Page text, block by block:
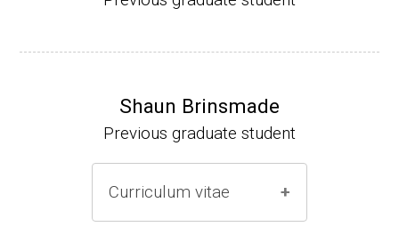
Shaun Brinsmade
Previous graduate student
Curriculum vitae